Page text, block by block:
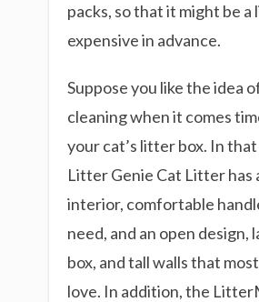
packs, so that it might be
expensive in advance.
Suppose you like the idea
cleaning when it comes
your cat’s litter box. In
Litter Genie Cat Litter has
interior, comfortable
need, and an open design,
box, and tall walls that
love. In addition, the